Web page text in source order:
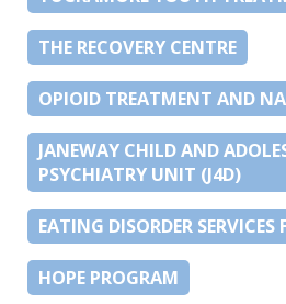
THE RECOVERY CENTRE
OPIOID TREATMENT AND
JANEWAY CHILD AND
PSYCHIATRY UNIT (J4D)
EATING DISORDER SERVICES
HOPE PROGRAM